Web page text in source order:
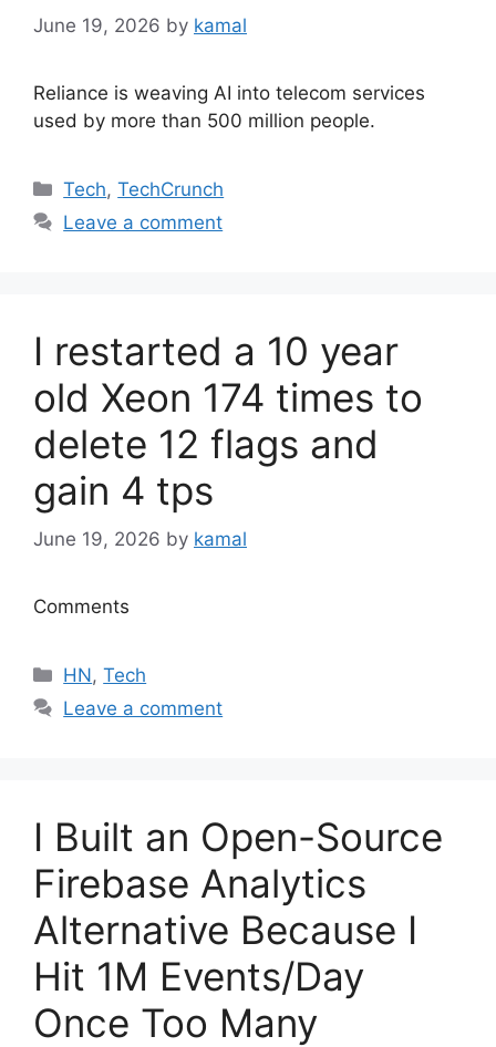
June 19, 2026 by kamal
Reliance is weaving AI into telecom services
used by more than 500 million people.
Categories
Tech,TechCrunch
Leave a comment
I restarted a 10 year
old Xeon 174 times to
delete 12 flags and
gain 4 tps
June 19, 2026 by kamal
Comments
Categories
HN,Tech
Leave a comment
I Built an Open-Source
Firebase Analytics
Alternative Because I
Hit 1M Events/Day
Once Too Many